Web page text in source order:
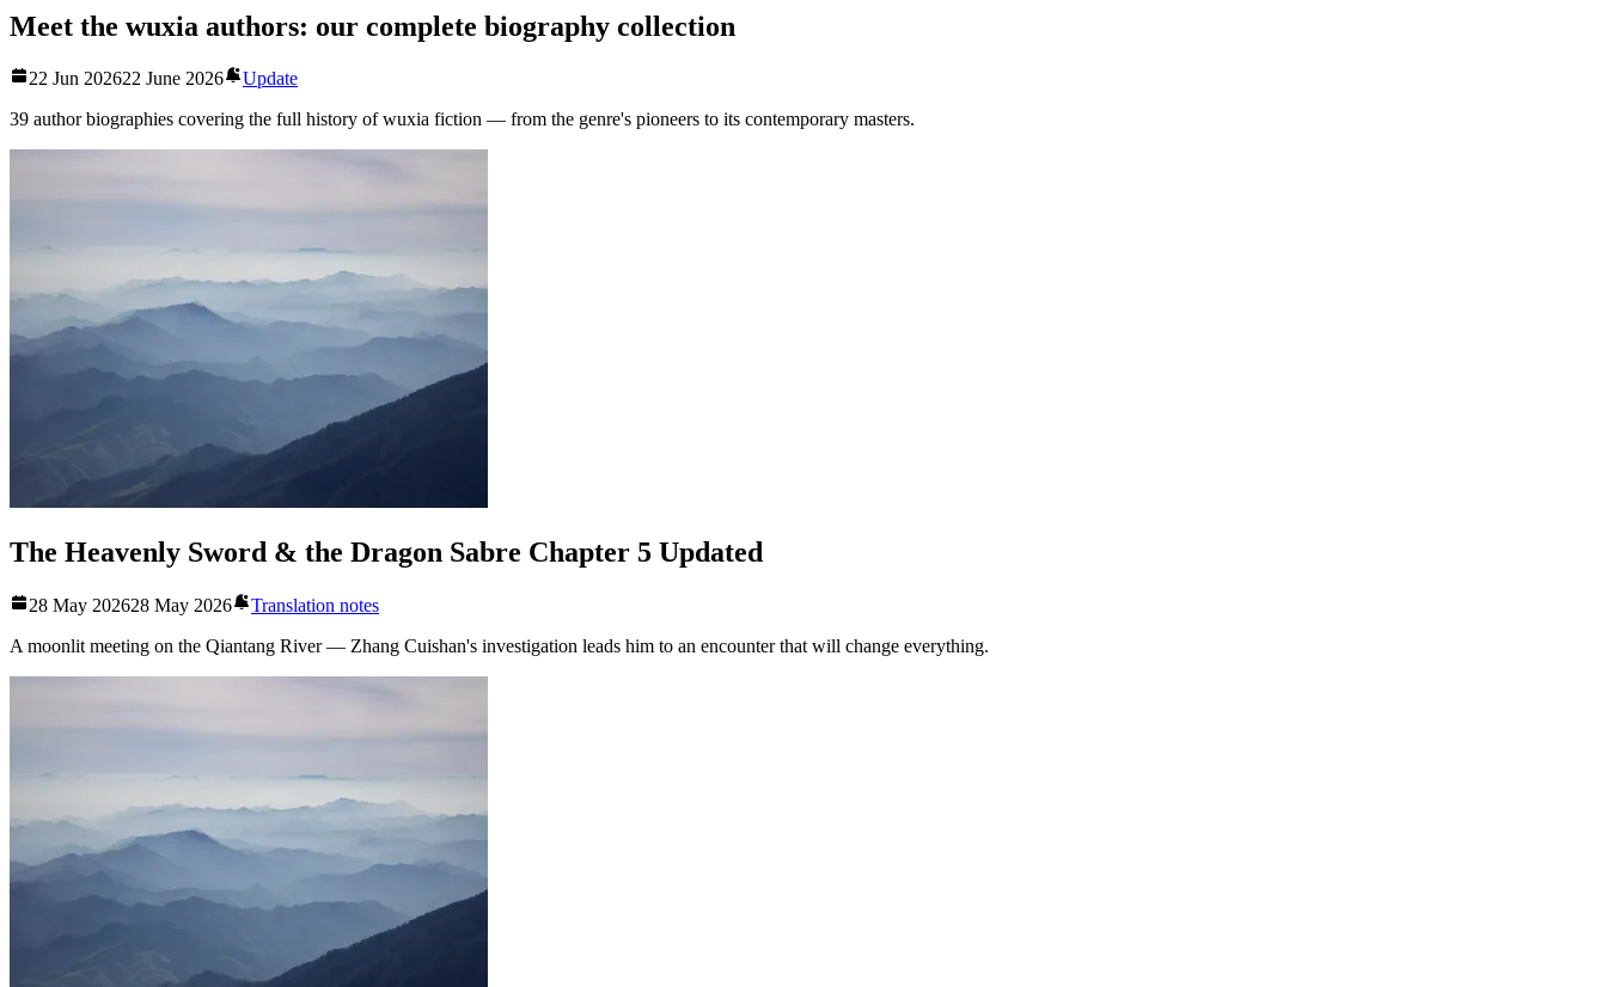
Meet the wuxia authors: our complete biography collection
22 Jun 202622 June 2026
Update
39 author biographies covering the full history of wuxia fiction — from the genre's pioneers to its contemporary masters.
The Heavenly Sword & the Dragon Sabre Chapter 5 Updated
28 May 202628 May 2026
Translation notes
A moonlit meeting on the Qiantang River — Zhang Cuishan's investigation leads him to an encounter that will change everything.